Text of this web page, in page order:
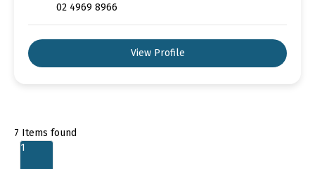
02 4969 8966
View Profile
7 Items found
1